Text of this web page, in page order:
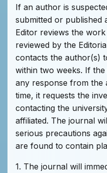
If an author is
submitted or published
Editor reviews the
reviewed by the
contacts the author(s)
within two weeks. If
any response from the
time, it requests the
contacting the
affiliated. The journal
serious precautions
are found to contain
1. The journal will